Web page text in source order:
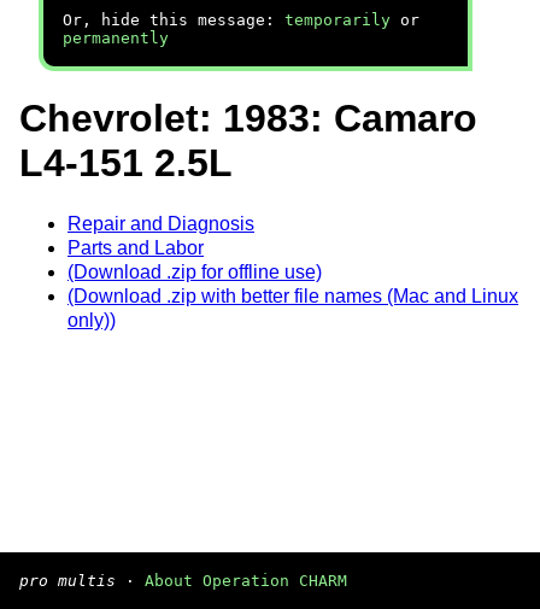
Or, hide this message: temporarily or
permanently
Chevrolet: 1983: Camaro
L4-151 2.5L
Repair and Diagnosis
Parts and Labor
(Download .zip for offline use)
(Download .zip with better file names (Mac and Linux
only))
pro multis · About Operation CHARM